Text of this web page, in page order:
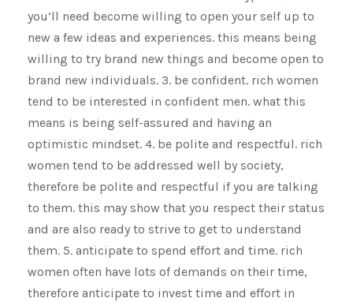
you’ll need become willing to open your self up to
new a few ideas and experiences. this means being
willing to try brand new things and become open to
brand new individuals. 3. be confident. rich women
tend to be interested in confident men. what this
means is being self-assured and having an
optimistic mindset. 4. be polite and respectful. rich
women tend to be addressed well by society,
therefore be polite and respectful if you are talking
to them. this may show that you respect their status
and are also ready to strive to get to understand
them. 5. anticipate to spend effort and time. rich
women often have lots of demands on their time,
therefore anticipate to invest time and effort in